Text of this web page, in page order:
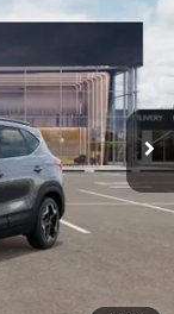
K2442
Ext. Int.
$30,624
DODGE PRICE